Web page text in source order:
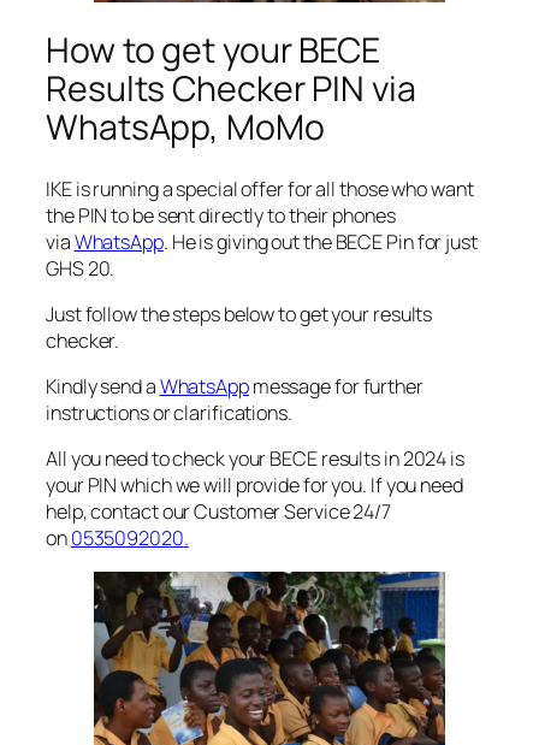
How to get your BECE
Results Checker PIN via
WhatsApp, MoMo
IKE is running a special offer for all those who want
the PIN to be sent directly to their phones
viaWhatsApp. He is giving out the BECE Pin for just
GHS 20.
Just follow the steps below to get your results
checker.
Kindly send aWhatsAppmessage for further
instructions or clarifications.
All you need to check your BECE results in 2024 is
your PIN which we will provide for you. If you need
help, contact our Customer Service 24/7
on0535092020.